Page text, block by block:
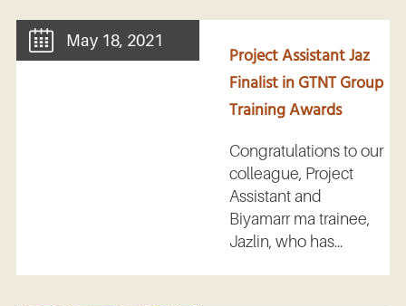
May 18, 2021
Project Assistant Jaz
Finalist in GTNT Group
Training Awards
Congratulations to our
colleague, Project
Assistant and
Biyamarr ma trainee,
Jazlin, who has...